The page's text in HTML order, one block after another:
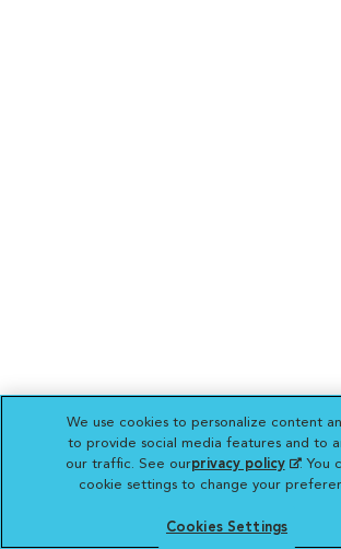
We use cookies to personalize content
to provide social media features and to
our traffic. See ourprivacy policy(opens
tab)
. You
cookie settings to change your
Cookies Settings